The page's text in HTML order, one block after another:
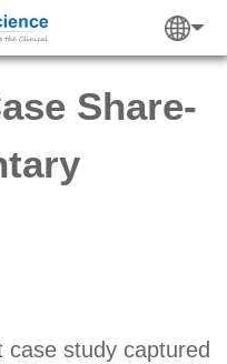
Share-
study captured